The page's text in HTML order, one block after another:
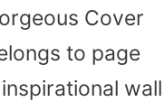
Cover
to page